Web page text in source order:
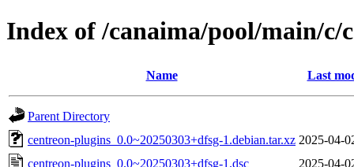
Index of /canaima/pool/main/c/
Name Last
Parent Directory
centreon-plugins_0.0~20250303+dfsg-1.debian.tar.xz 2025-04-
centreon-plugins_0.0~20250303+dfsg-1.dsc
2025-04-